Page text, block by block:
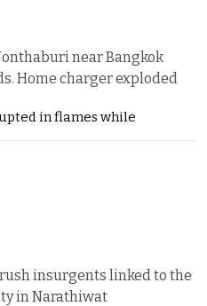
near Bangkok
Home charger exploded
in flames while
insurgents linked to the
in Narathiwat